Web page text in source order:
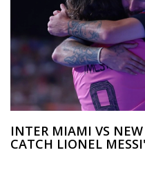
INTER MIAMI VS
CATCH LIONEL